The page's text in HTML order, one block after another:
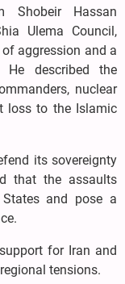
Shobeir Hassan
Ulema Council,
aggression and a
described the
nuclear
loss to the Islamic
its sovereignty
that the assaults
and pose a
for Iran and
tensions.